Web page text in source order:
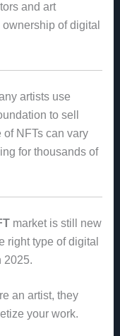
and art
of digital
artists use
to sell
NFTs can vary
for thousands of
market is still new
right type of digital
2025.
an artist, they
your work.